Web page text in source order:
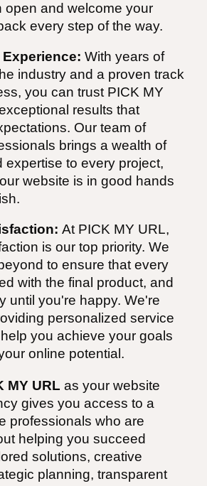
open and welcome your
every step of the way.
With years of
industry and a proven track
you can trust PICK MY
results that
Our team of
brings a wealth of
expertise to every project,
website is in good hands
At PICK MY URL,
is our top priority. We
to ensure that every
with the final product, and
until you're happy. We're
personalized service
you achieve your goals
online potential.
MY URL as your website
gives you access to a
professionals who are
helping you succeed
solutions, creative
planning, transparent